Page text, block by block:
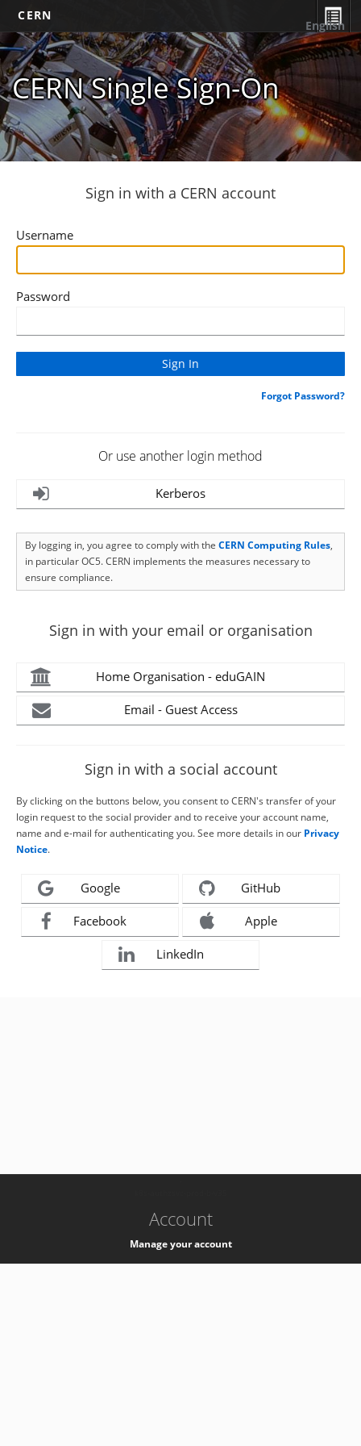
CERN
CERN Single Sign-On
English
Sign in with a CERN account
Username
Password
Forgot Password?
Or use another login method
Kerberos
By logging in, you agree to comply with the CERN Computing Rules,
in particular OC5. CERN implements the measures necessary to
ensure compliance.
Sign in with your email or organisation
Home Organisation - eduGAIN
Email - Guest Access
Sign in with a social account
By clicking on the buttons below, you consent to CERN's transfer of your
login request to the social provider and to receive your account name,
name and e-mail for authenticating you. See more details in our Privacy
Notice.
Google GitHub
Facebook Apple
LinkedIn
Account
Manage your account